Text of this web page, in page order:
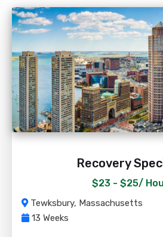
Recovery
$23 - $25/
Tewksbury, Massachusetts
13 Weeks